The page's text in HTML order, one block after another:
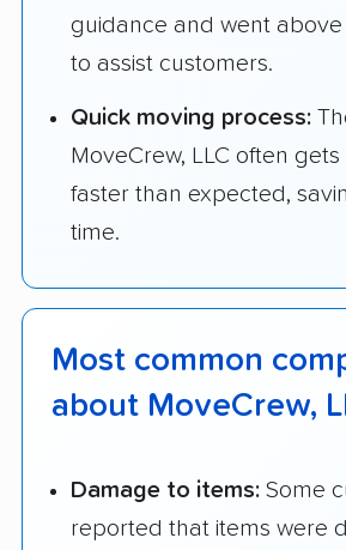
guidance and went
to assist customers.
Quick moving process:
MoveCrew, LLC often
faster than expected,
time.
Most common
about MoveCrew,
Damage to items: Some
reported that items were